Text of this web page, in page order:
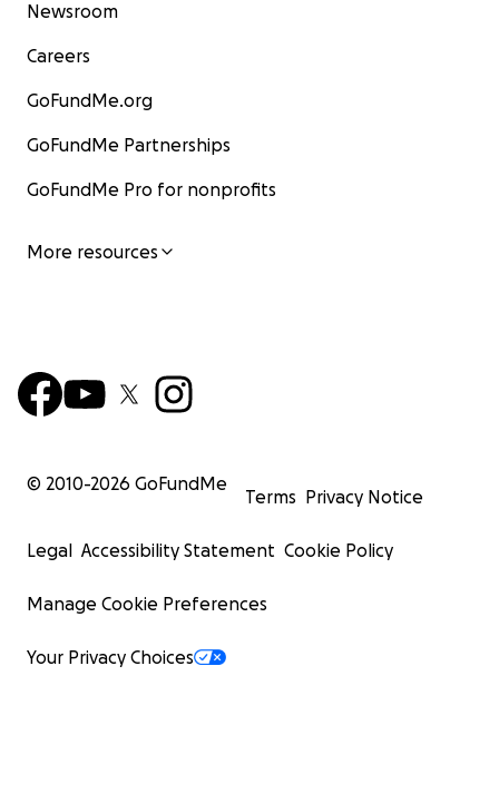
Newsroom
Careers
GoFundMe.org
GoFundMe Partnerships
GoFundMe Pro for nonprofits
More resources
© 2010-2026 GoFundMe
Terms Privacy Notice
Legal Accessibility Statement Cookie Policy
Manage Cookie Preferences
Your Privacy Choices